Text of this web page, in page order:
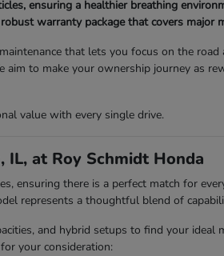
ensuring a healthier breathing
warranty package that covers major
that lets you focus on the
to make your ownership journey as
value with every single drive.
at Roy Schmidt Honda
ensuring there is a perfect match for
represents a thoughtful blend of
and hybrid setups to find your
your consideration: